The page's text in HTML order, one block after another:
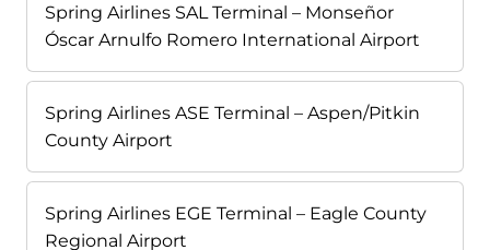
Spring Airlines SAL Terminal – Monseñor
Óscar Arnulfo Romero International Airport
Spring Airlines ASE Terminal – Aspen/Pitkin
County Airport
Spring Airlines EGE Terminal – Eagle County
Regional Airport